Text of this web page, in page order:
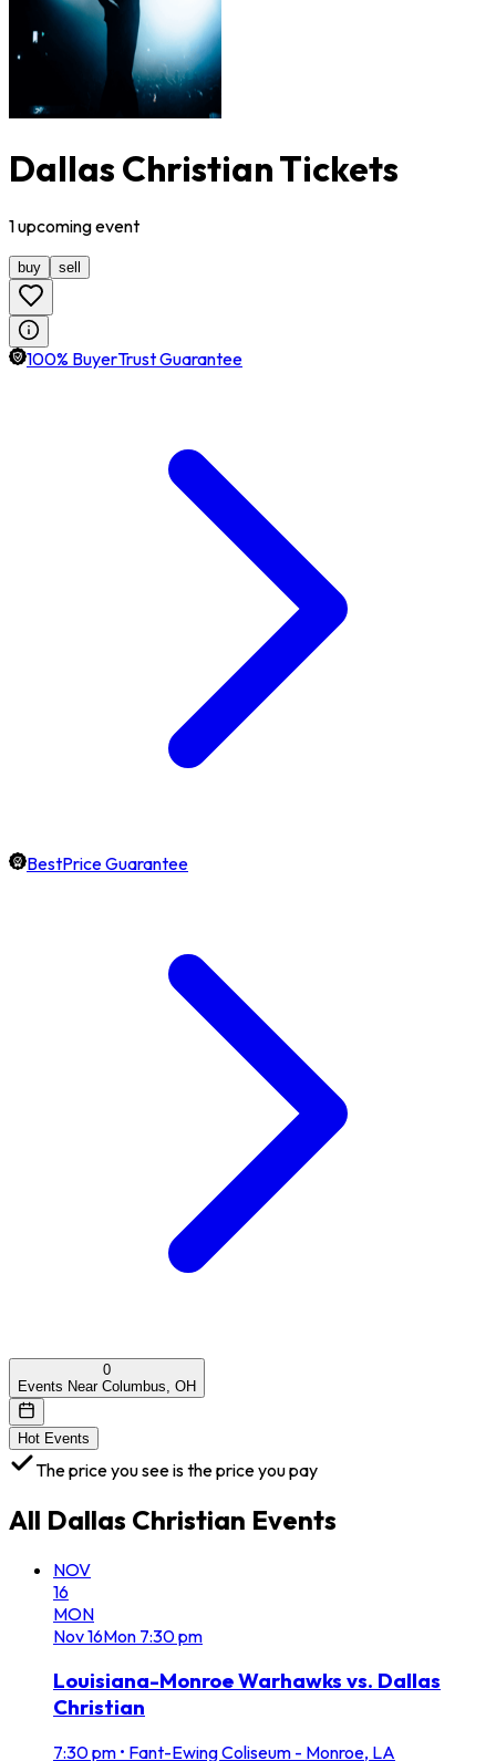
Dallas Christian Tickets
1upcomingevent
buy sell
100% BuyerTrust Guarantee
BestPrice Guarantee
0
Events Near Columbus, OH
Hot Events
The price you see is the price you pay
All Dallas Christian Events
NOV
16
MON
Nov16Mon 7:30 pm
Louisiana-Monroe Warhawks vs. Dallas
Christian
7:30 pm • Fant-Ewing Coliseum - Monroe, LA